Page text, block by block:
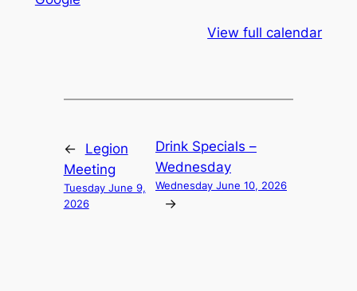
View full calendar
←
Legion
Meeting
Tuesday June 9,
2026
Drink Specials –
Wednesday
Wednesday June 10, 2026
→